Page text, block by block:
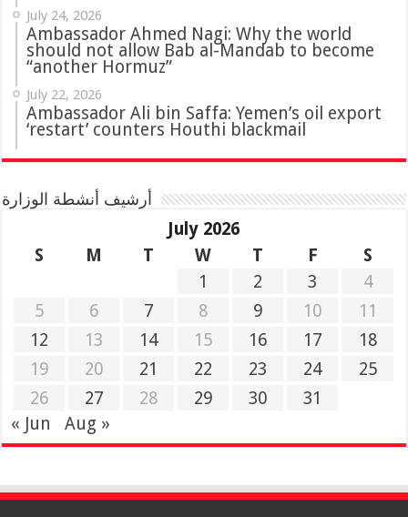
July 24, 2026
Ambassador Ahmed Nagi: Why the world
should not allow Bab al-Mandab to become
“another Hormuz”
July 22, 2026
Ambassador Ali bin Saffa: Yemen’s oil export
‘restart’ counters Houthi blackmail
أرشيف أنشطة الوزارة
July 2026
S
M T W T F
S
1
2 3
4
5
6 7 8 9 10
11
12
13 14 15 16 17
18
19
20 21 22 23 24
25
26
27 28 29 30
31
« Jun
Aug »